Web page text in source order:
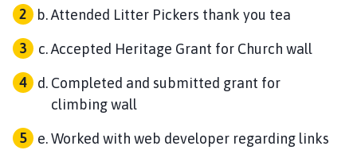
Attended Litter Pickers thank you tea
Accepted Heritage Grant for Church wall
Completed and submitted grant for
climbing wall
Worked with web developer regarding links